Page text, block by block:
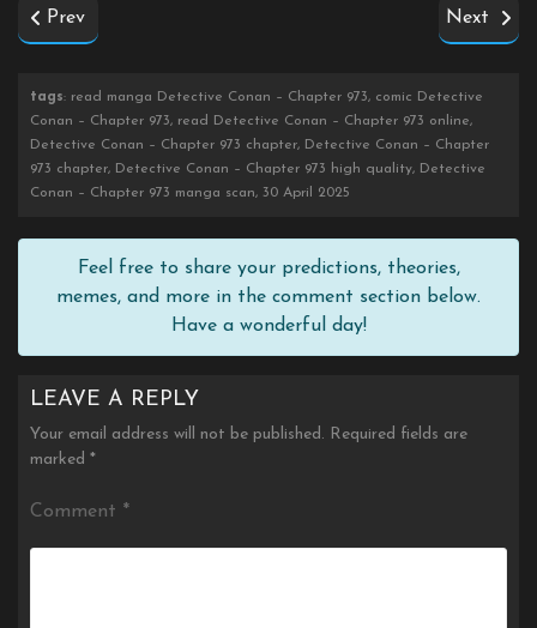
Prev Next
tags: read manga Detective Conan – Chapter 973, comic Detective
Conan – Chapter 973, read Detective Conan – Chapter 973 online,
Detective Conan – Chapter 973 chapter, Detective Conan – Chapter
973 chapter, Detective Conan – Chapter 973 high quality, Detective
Conan – Chapter 973 manga scan, 30 April 2025
Feel free to share your predictions, theories,
memes, and more in the comment section below.
Have a wonderful day!
LEAVE A REPLY
Your email address will not be published. Required fields are
marked *
Comment *